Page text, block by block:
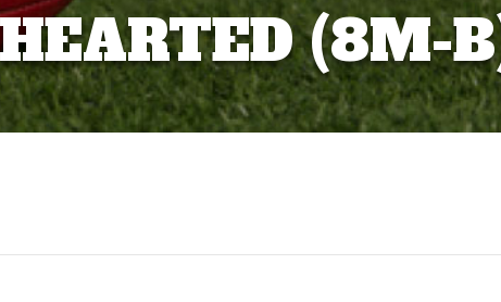
HEARTED (8M-